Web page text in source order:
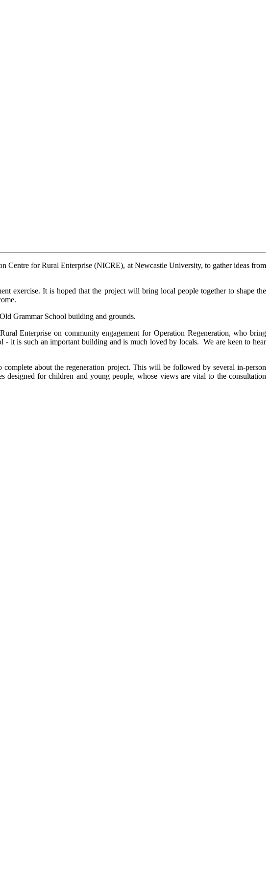
Centre for Rural Enterprise (NICRE), at Newcastle University, to gather ideas from
exercise. It is hoped that the project will bring local people together to shape the
Grammar School building and grounds.
Enterprise on community engagement for Operation Regeneration, who bring
- it is such an important building and is much loved by locals. We are keen to hear
about the regeneration project. This will be followed by several in-person
for children and young people, whose views are vital to the consultation